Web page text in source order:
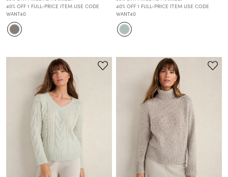
40% OFF 1 FULL-PRICE ITEM USE CODE
WANT40
40% OFF 1 FULL-PRICE ITEM USE CODE
WANT40